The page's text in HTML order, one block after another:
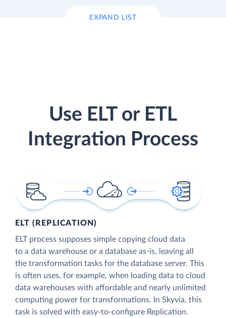
EXPAND LIST
Use ELT or ETL
Integration Process
ELT (REPLICATION)
ELT process supposes simple copying cloud data
to a data warehouse or a database as-is, leaving all
the transformation tasks for the database server. This
is often uses, for example, when loading data to cloud
data warehouses with affordable and nearly unlimited
computing power for transformations. In Skyvia, this
task is solved with easy-to-configure Replication.